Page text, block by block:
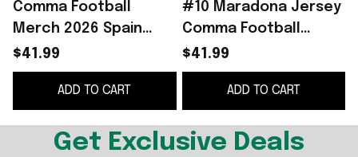
Comma Football
Merch 2026 Spain
Heritage Jersey Spain
World Cup 2026
Clothing Gift For Fans
$41.99
ADD TO CART
#10 Maradona Jersey
Comma Football
Merch 2026 Away
Jersey Gift For
Football Fans
$41.99
ADD TO CART
Get Exclusive Deals